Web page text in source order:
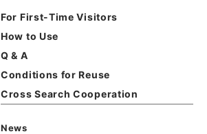
For First-Time Visitors
How to Use
Q & A
Conditions for Reuse
Cross Search Cooperation
News